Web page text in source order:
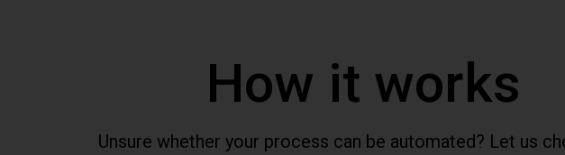
How it works
Unsure whether your process can be automated? Let us